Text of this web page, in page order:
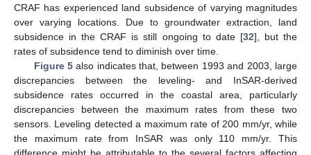
CRAF has experienced land subsidence of varying magnitudes
over varying locations. Due to groundwater extraction, land
subsidence in the CRAF is still ongoing to date [32], but the
rates of subsidence tend to diminish over time.
Figure 5also indicates that, between 1993 and 2003, large
discrepancies between the leveling- and InSAR-derived
subsidence rates occurred in the coastal area, particularly
discrepancies between the maximum rates from these two
sensors. Leveling detected a maximum rate of 200 mm/yr, while
the maximum rate from InSAR was only 110 mm/yr. This